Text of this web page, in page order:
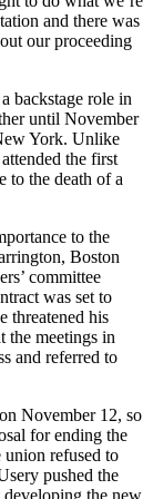
and there was
our proceeding
backstage role in
until November
York. Unlike
the first
to the death of a
to the
Boston
committee
was set to
threatened his
the meetings in
and referred to
November 12, so
for ending the
refused to
pushed the
the new